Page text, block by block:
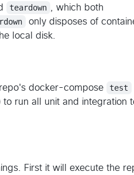
teardown
, which both
only disposes of
local disk.
docker-compose test
run all unit and integration
First it will execute the